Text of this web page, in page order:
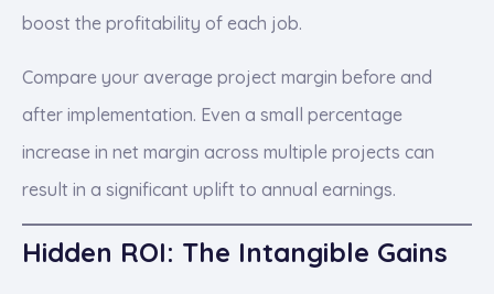
boost the profitability of each job.
Compare your average project margin before and
after implementation. Even a small percentage
increase in net margin across multiple projects can
result in a significant uplift to annual earnings.
Hidden ROI: The Intangible Gains